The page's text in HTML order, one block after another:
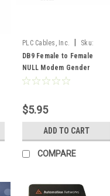
PLC Cables, Inc.
Sku:
F2FNullGender
DB9 Female to Female
NULL Modem Gender
Changer RS232 to RS232
$5.95
ADD TO CART
COMPARE